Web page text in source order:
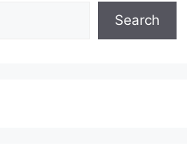
Search